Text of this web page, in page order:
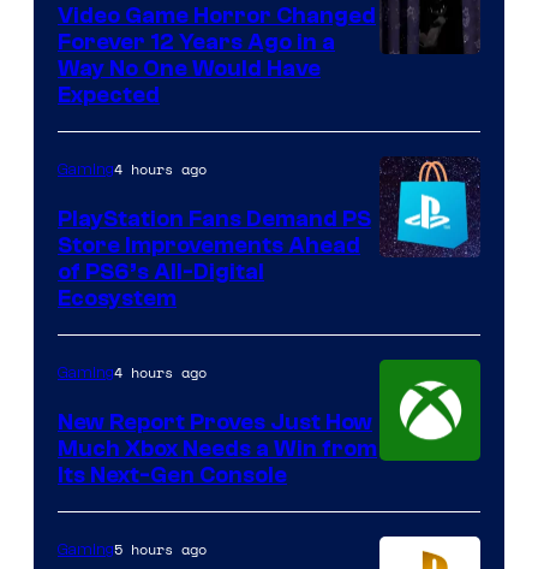
Video Game Horror Changed
Forever 12 Years Ago in a
Way No One Would Have
Expected
Gaming4 hours ago
PlayStation Fans Demand PS
Store Improvements Ahead
of PS6’s All-Digital
Ecosystem
Gaming4 hours ago
New Report Proves Just How
Much Xbox Needs a Win from
Its Next-Gen Console
Gaming5 hours ago